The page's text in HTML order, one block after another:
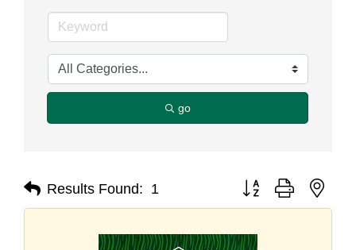
go
Results Found: 1 Button group with